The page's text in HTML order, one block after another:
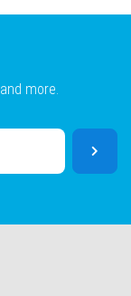
more.